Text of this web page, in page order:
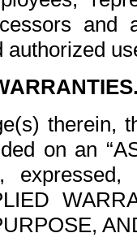
and
authorized
therein,
on an